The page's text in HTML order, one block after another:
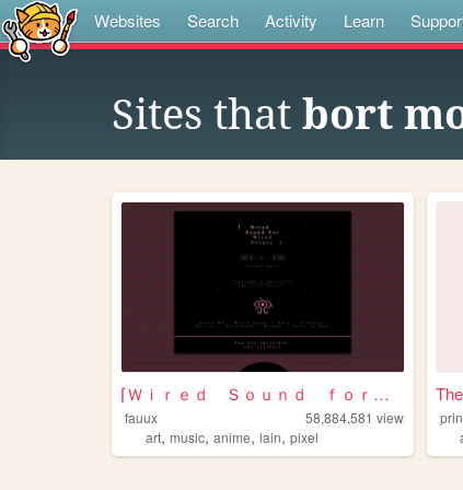
Websites Search Activity Learn
Sites that bort
⌈Ｗｉｒｅｄ Ｓｏｕｎｄ ｆｏｒ Ｗｉｒｅｄ Ｐｅｏｐｌ...
fauux 58,884,581 views
art, music, anime, lain, pixel